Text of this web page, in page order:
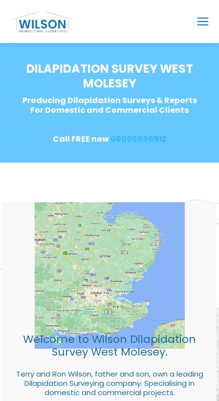
DILAPIDATION SURVEY WEST
MOLESEY
Producing Dilapidation Surveys & Reports
For Domestic and Commercial Clients
Call FREE now08006696912
Welcome to Wilson Dilapidation
Survey West Molesey.
Terry and Ron Wilson, father and son, own a leading
Dilapidation Surveying company. Specialising in
domestic and commercial projects.